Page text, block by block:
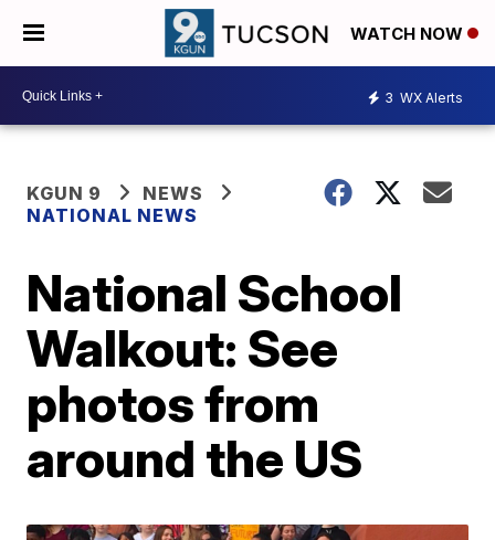
WATCH NOW
3 WX Alerts
KGUN 9
NEWS
NATIONAL NEWS
National School
Walkout: See
photos from
around the US